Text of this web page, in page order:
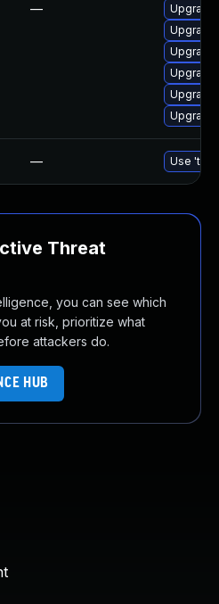
—
Upgrade
Upgrade
Upgrade
Upgrade
Upgrade
— Use
Threat
you can see which
at risk, prioritize what
attackers do.
HUB